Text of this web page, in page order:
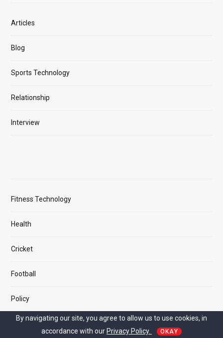
Articles
Blog
Sports Technology
Relationship
Interview
Fitness Technology
Health
Cricket
Football
Policy
By navigating our site, you agree to allow us to use cookies, in
accordance with our Privacy Policy.